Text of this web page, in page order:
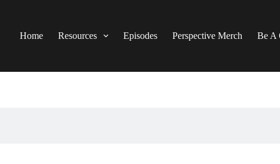
Home Resources Episodes Perspective Merch Be A